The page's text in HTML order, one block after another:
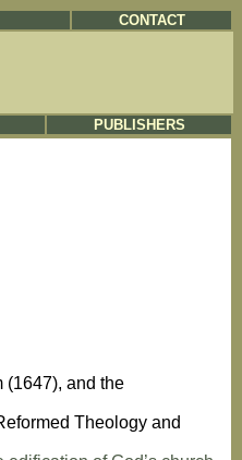
CONTACT
PUBLISHERS
(1647), and the
Theology and